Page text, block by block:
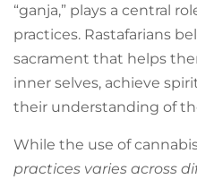
“ganja,” plays a central
practices. Rastafarians
sacrament that helps
inner selves, achieve
their understanding of
While the use of
practices varies across